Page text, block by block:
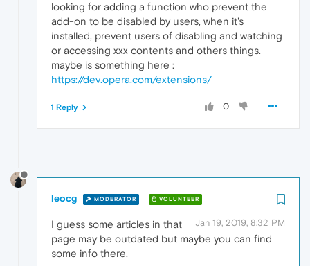
looking for adding a function who prevent the
add-on to be disabled by users, when it's
installed, prevent users of disabling and watching
or accessing xxx contents and others things.
maybe is something here :
https://dev.opera.com/extensions/
0
1 Reply
leocg MODERATOR VOLUNTEER
Jan 19, 2019, 8:32 PM
I guess some articles in that
page may be outdated but maybe you can find
some info there.